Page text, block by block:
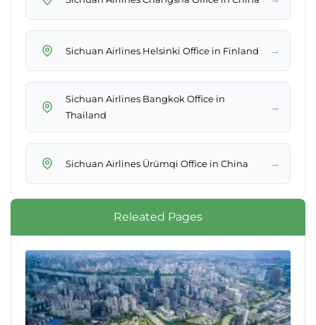
Sichuan Airlines Helsinki Office in Finland →
Sichuan Airlines Bangkok Office in
Thailand
→
Sichuan Airlines Ürümqi Office in China →
Releated Pages